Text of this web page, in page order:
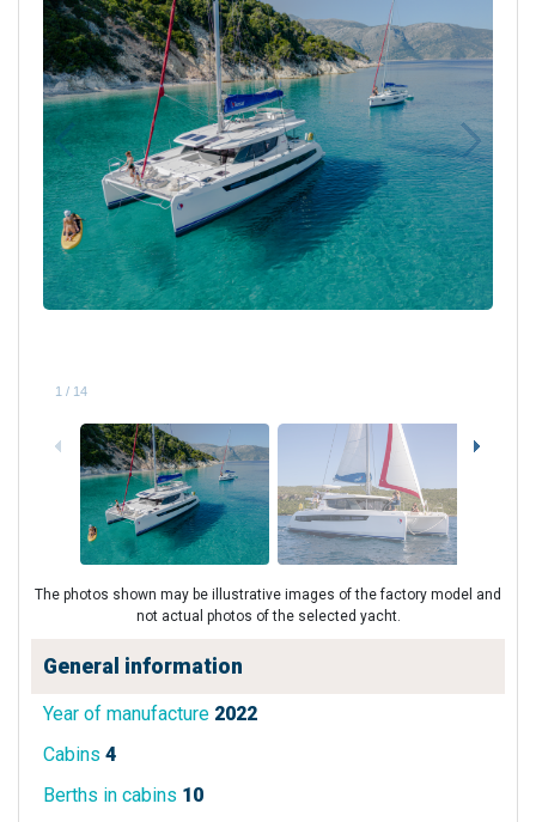
1 / 14
The photos shown may be illustrative images of the factory model and
not actual photos of the selected yacht.
General information
Year of manufacture 2022
Cabins 4
Berths in cabins 10